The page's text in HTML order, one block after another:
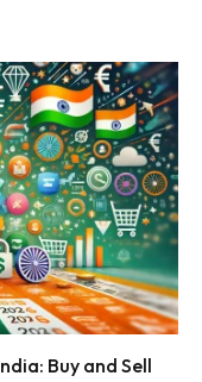
Buy and Sell